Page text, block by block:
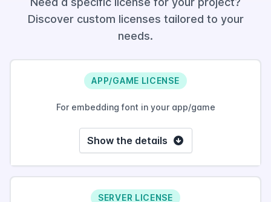
Discover custom licenses tailored to your
needs.
APP/GAME LICENSE
For embedding font in your app/game
Show the details
SERVER LICENSE